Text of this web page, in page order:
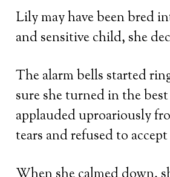
Lily may have been bred
and sensitive child, she
The alarm bells started
sure she turned in the
applauded uproariously
tears and refused to